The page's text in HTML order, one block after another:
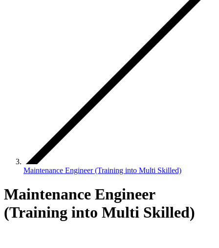
Maintenance Engineer (Training into Multi Skilled)
Maintenance Engineer
(Training into Multi Skilled)